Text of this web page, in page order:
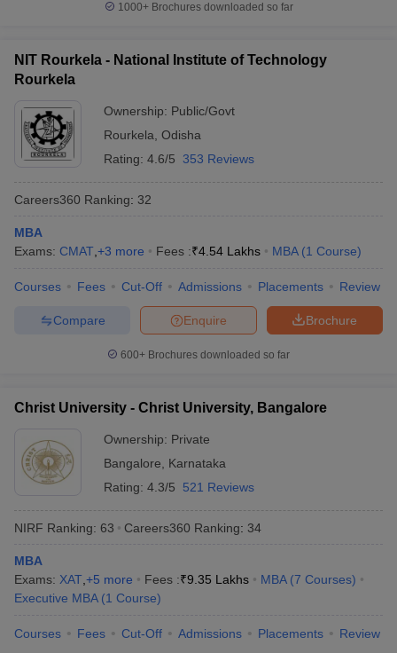
1000+Brochures downloaded so far
NIT Rourkela - National Institute of Technology
Rourkela
Ownership: Public/Govt
Rourkela Odisha
Rating: 4.6/5 353 Reviews
Careers360 Ranking: 32
MBA
Exams: CMAT +3 more Fees :₹4.54 Lakhs MBA (1 Course)
Courses Fees Cut-Off Admissions Placements Review
Brochure
Enquire
Compare
600+ Brochures downloaded so far
Christ University - Christ University, Bangalore
Ownership: Private
Bangalore
Karnataka
Rating: 4.3/5 521 Reviews
NIRF Ranking: 63 Careers360 Ranking: 34
MBA
Exams: XAT +5 more Fees :₹9.35 Lakhs MBA (7 Courses)
Executive MBA (1 Course)
Courses Fees Cut-Off Admissions Placements Review